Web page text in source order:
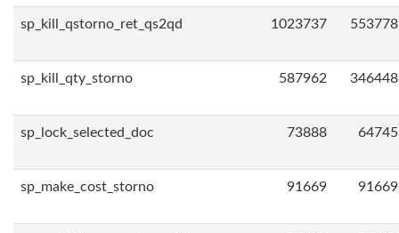
sp_kill_qstorno_ret_qs2qd 1023737 553778
sp_kill_qty_storno 587962 346448
sp_lock_selected_doc 73888 64745
sp_make_cost_storno 91669 91669